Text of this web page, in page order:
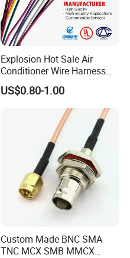
Explosion Hot Sale Air
Conditioner Wire Harness
Terminals with ISO9001
Certification
US$0.80-1.00
Custom Made BNC SMA
TNC MCX SMB MMCX